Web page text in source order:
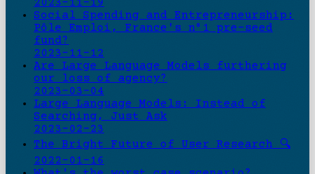
2023-11-19
Social Spending and Entrepreneurship:
Pôle Emploi, France's n°1 pre-seed
fund?
2023-11-12
Are Large Language Models furthering
our loss of agency?
2023-03-04
Large Language Models: Instead of
Searching, Just Ask
2023-02-23
The Bright Future of User Research 🔍
2022-01-16